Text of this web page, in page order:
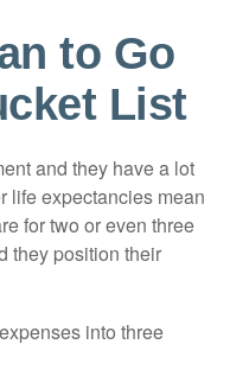
to Go
List
and they have a lot
life expectancies mean
for two or even three
they position their
into three